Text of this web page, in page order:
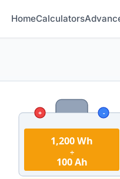
HomeCalculators
+ -
1,200 Wh
÷
100 Ah